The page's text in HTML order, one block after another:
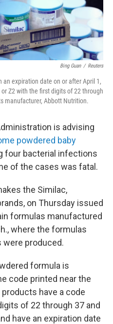
Bing Guan / Reuters
expiration date on or after April 1,
Z2 with the first digits of 22 through
manufacturer, Abbott Nutrition.
is advising
powdered baby
four bacterial infections
of the cases was fatal.
the Similac,
on Thursday issued
formulas manufactured
where the formulas
produced.
formula is
code printed near the
have a code
of 22 through 37 and
have an expiration date